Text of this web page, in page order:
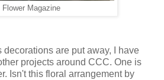
Flower Magazine
decorations are put away, I have
projects around CCC. One is
Isn't this floral arrangement by